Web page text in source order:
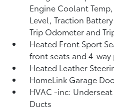
Engine Coolant
Level, Traction
Trip Odometer and
Heated Front Sport
front seats and 4-
Heated Leather
HomeLink Garage
HVAC -inc:
Ducts